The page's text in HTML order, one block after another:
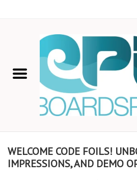
STAND UP PADDLE
ON-WATER ACTIVITIES
WELCOME CODE FOILS!
IMPRESSIONS, AND DEMO